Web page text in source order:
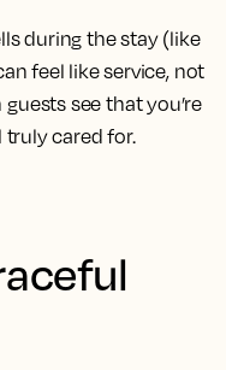
during the stay (like
feel like service, not
see that you’re
cared for.